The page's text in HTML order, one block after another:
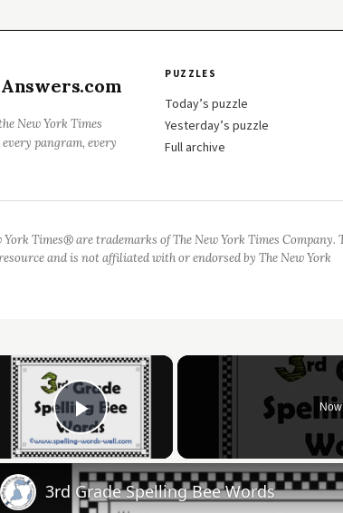
New York Times
pangram, every
PUZZLES
Today’s puzzle
Yesterday’s puzzle
Full archive
Times® are trademarks of The New York Times Company.
and is not affiliated with or endorsed by The New York
×
Play Video
3rd Grade Spelling Bee Words